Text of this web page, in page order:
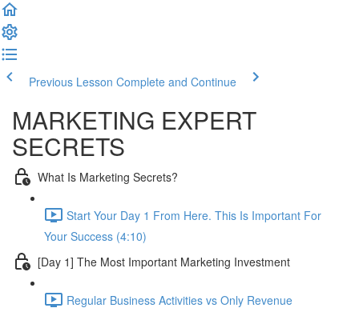
Previous Lesson Complete and Continue
MARKETING EXPERT
SECRETS
What Is Marketing Secrets?
Start Your Day 1 From Here. This Is Important For
Your Success (4:10)
[Day 1] The Most Important Marketing Investment
Regular Business Activities vs Only Revenue